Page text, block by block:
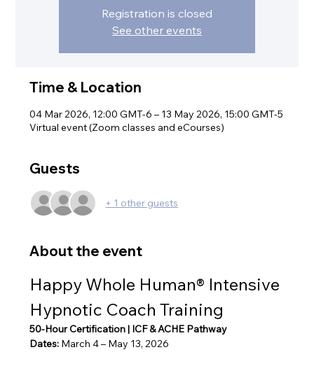
Registration is closed
See other events
Time & Location
04 Mar 2026, 12:00 GMT-6 – 13 May 2026, 15:00 GMT-5
Virtual event (Zoom classes and eCourses)
Guests
+ 1 other guests
About the event
Happy Whole Human® Intensive
Hypnotic Coach Training
50-Hour Certification | ICF & ACHE Pathway
Dates: March 4 – May 13, 2026